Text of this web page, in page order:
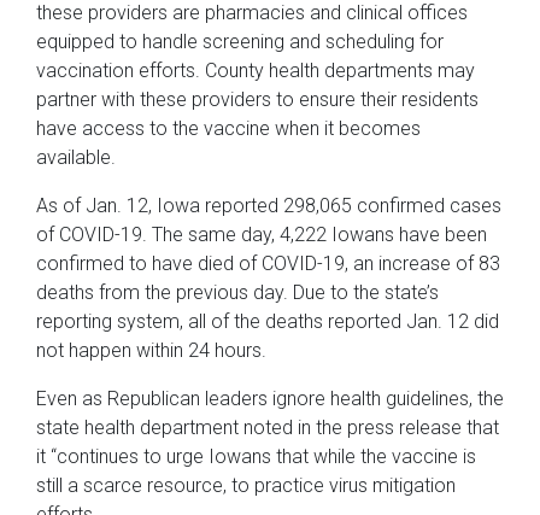
these providers are pharmacies and clinical offices
equipped to handle screening and scheduling for
vaccination efforts. County health departments may
partner with these providers to ensure their residents
have access to the vaccine when it becomes
available.
As of Jan. 12, Iowa reported 298,065 confirmed cases
of COVID-19. The same day, 4,222 Iowans have been
confirmed to have died of COVID-19, an increase of 83
deaths from the previous day. Due to the state’s
reporting system, all of the deaths reported Jan. 12 did
not happen within 24 hours.
Even as Republican leaders ignore health guidelines, the
state health department noted in the press release that
it “continues to urge Iowans that while the vaccine is
still a scarce resource, to practice virus mitigation